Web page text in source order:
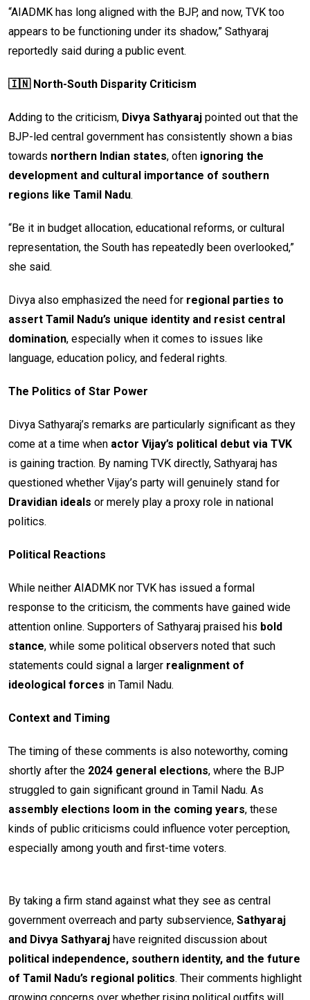
“AIADMK has long aligned with the BJP, and now, TVK too
appears to be functioning under its shadow,” Sathyaraj
reportedly said during a public event.
🇮🇳 North-South Disparity Criticism
Adding to the criticism, Divya Sathyaraj pointed out that the
BJP-led central government has consistently shown a bias
towards northern Indian states, often ignoring the
development and cultural importance of southern
regions like Tamil Nadu.
“Be it in budget allocation, educational reforms, or cultural
representation, the South has repeatedly been overlooked,”
she said.
Divya also emphasized the need for regional parties to
assert Tamil Nadu’s unique identity and resist central
domination, especially when it comes to issues like
language, education policy, and federal rights.
The Politics of Star Power
Divya Sathyaraj’s remarks are particularly significant as they
come at a time when actor Vijay’s political debut via TVK
is gaining traction. By naming TVK directly, Sathyaraj has
questioned whether Vijay’s party will genuinely stand for
Dravidian ideals or merely play a proxy role in national
politics.
Political Reactions
While neither AIADMK nor TVK has issued a formal
response to the criticism, the comments have gained wide
attention online. Supporters of Sathyaraj praised his bold
stance, while some political observers noted that such
statements could signal a larger realignment of
ideological forces in Tamil Nadu.
Context and Timing
The timing of these comments is also noteworthy, coming
shortly after the 2024 general elections, where the BJP
struggled to gain significant ground in Tamil Nadu. As
assembly elections loom in the coming years, these
kinds of public criticisms could influence voter perception,
especially among youth and first-time voters.
By taking a firm stand against what they see as central
government overreach and party subservience, Sathyaraj
and Divya Sathyaraj have reignited discussion about
political independence, southern identity, and the future
of Tamil Nadu’s regional politics. Their comments highlight